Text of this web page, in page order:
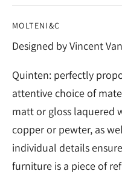
MOLTENI&C
Designed by Vincent
Quinten: perfectly
attentive choice of
matt or gloss laquered
copper or pewter, as
individual details
furniture is a piece of